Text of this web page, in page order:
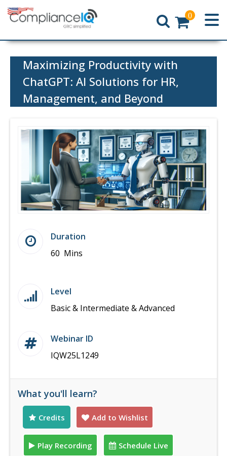
Home
0
Maximizing Productivity with
ChatGPT: AI Solutions for HR,
Management, and Beyond
Duration
60 Mins
Level
Basic & Intermediate & Advanced
Webinar ID
IQW25L1249
What you'll learn?
Credits Add to Wishlist
Play Recording Schedule Live